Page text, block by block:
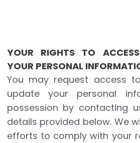
YOUR RIGHTS TO
YOUR PERSONAL
You may request access
update your personal
possession by contacting
details provided below. We
efforts to comply with your